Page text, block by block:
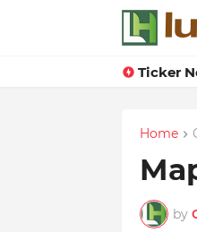
Ticker
Home
by